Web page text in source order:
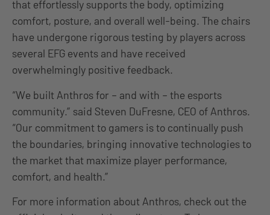
that effortlessly supports the body, optimizing
comfort, posture, and overall well-being. The chairs
have undergone rigorous testing by players across
several EFG events and have received
overwhelmingly positive feedback.
“We built Anthros for – and with – the esports
community.” said Steven DuFresne, CEO of Anthros.
“Our commitment to gamers is to continually push
the boundaries, bringing innovative technologies to
the market that maximize player performance,
comfort, and health.”
For more information about Anthros, check out the